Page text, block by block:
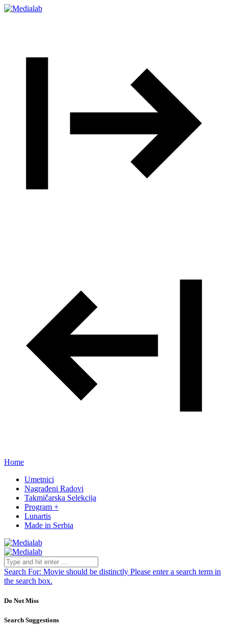
Home
Umetnici
Nagrađeni Radovi
Takmičarska Selekcija
Program +
Lunartis
Made in Serbia
Search For: Movie should be distinctly Please enter a search term in
the search box.
Do Not Miss
Search Suggestions